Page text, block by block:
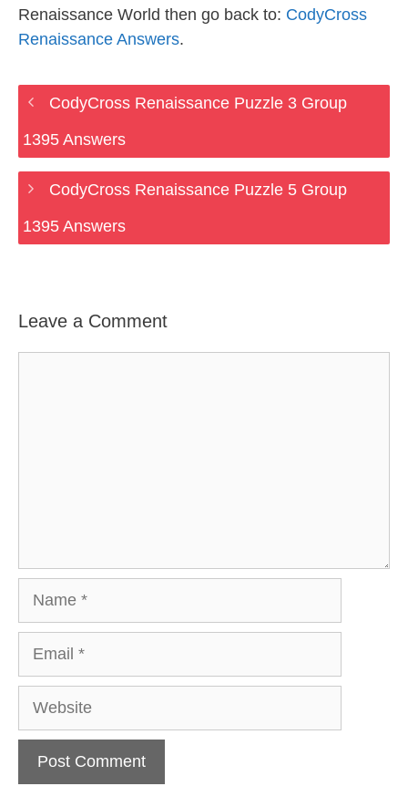
Renaissance World then go back to: CodyCross
Renaissance Answers.
CodyCross Renaissance Puzzle 3 Group
1395 Answers
CodyCross Renaissance Puzzle 5 Group
1395 Answers
Leave a Comment
Website